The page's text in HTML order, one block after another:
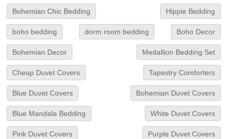
Bohemian Chic Bedding Hippie Bedding
boho bedding dorm room bedding Boho Decor
Bohemian Decor Medallion Bedding Set
Cheap Duvet Covers Tapestry Comforters
Blue Duvet Covers Bohemian Duvet Covers
Blue Mandala Bedding White Duvet Covers
Pink Duvet Covers Purple Duvet Covers